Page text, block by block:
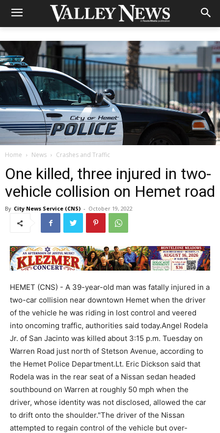
Home News Crashes and Traffic
One killed, three injured in two-
vehicle collision on Hemet road
By City News Service (CNS) - October 19, 2022
HEMET (CNS) - A 39-year-old man was fatally injured in a
two-car collision near downtown Hemet when the driver
of the vehicle he was riding in lost control and veered
into oncoming traffic, authorities said today.Angel Rodela
Jr. of San Jacinto was killed about 3:15 p.m. Tuesday on
Warren Road just north of Stetson Avenue, according to
the Hemet Police Department.Lt. Eric Dickson said that
Rodela was in the rear seat of a Nissan sedan headed
southbound on Warren at roughly 50 mph when the
driver, whose identity was not disclosed, allowed the car
to drift onto the shoulder."The driver of the Nissan
attempted to regain control of the vehicle but over-